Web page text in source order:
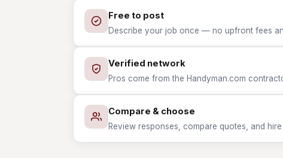
Free to post
Describe your job once — no upfront fees
Verified network
Pros come from the Handyman.com
Compare & choose
Review responses, compare quotes, and